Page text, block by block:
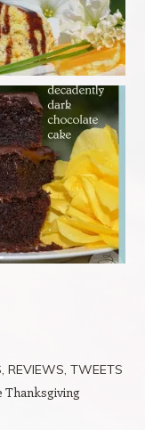
REVIEWS, TWEETS
Thanksgiving